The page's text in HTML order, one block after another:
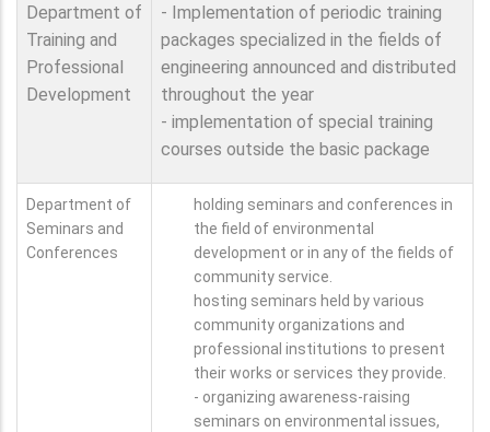
Department of
Training and
Professional
Development
- Implementation of periodic training
packages specialized in the fields of
engineering announced and distributed
throughout the year
- implementation of special training
courses outside the basic package
Department of
Seminars and
Conferences
holding seminars and conferences in
the field of environmental
development or in any of the fields of
community service.
hosting seminars held by various
community organizations and
professional institutions to present
their works or services they provide.
- organizing awareness-raising
seminars on environmental issues,